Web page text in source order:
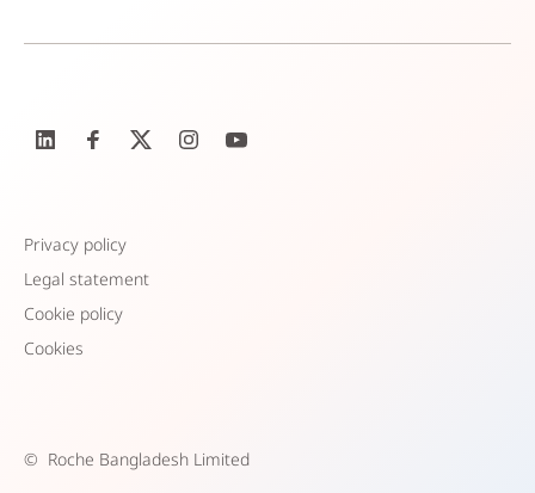
Privacy policy
Legal statement
Cookie policy
Cookies
© Roche Bangladesh Limited